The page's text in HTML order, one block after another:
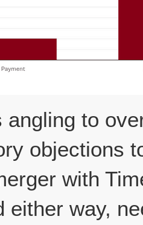
angling to
objections
with
either way,